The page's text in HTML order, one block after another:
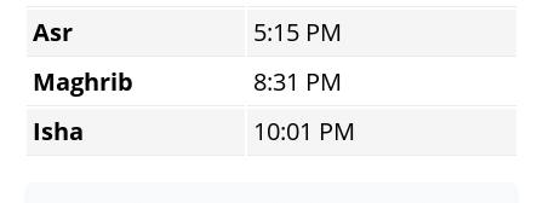
Asr
5:15 PM
Maghrib
8:31 PM
Isha
10:01 PM